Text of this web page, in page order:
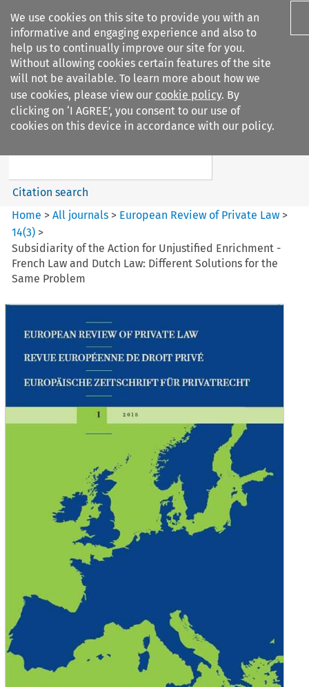
We use cookies on this site to provide you with an
informative and engaging experience and also to
help us to continually improve our site for you.
Without allowing cookies certain features of the site
will not be available. To learn more about how we
use cookies, please view our cookie policy. By
clicking on ‘I AGREE’, you consent to our use of
cookies on this device in accordance with our policy.
Search filters
European Review of Private
Search content
Citation search
Home >All journals > European Review of Private Law >
14(3) >
Subsidiarity of the Action for Unjustified Enrichment -
French Law and Dutch Law: Different Solutions for the
Same Problem